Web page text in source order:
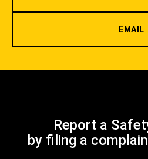
EMAIL
Report a
by filing a